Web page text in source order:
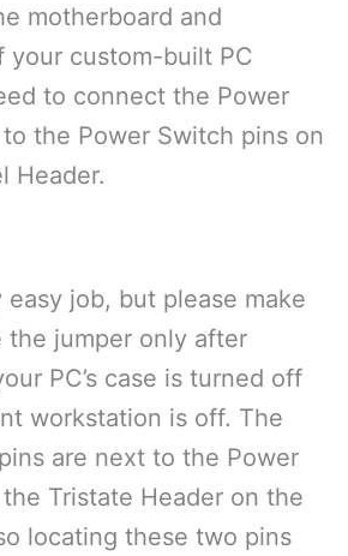
motherboard and
your custom-built PC
to connect the Power
the Power Switch pins on
Header.
job, but please make
the jumper only after
PC’s case is turned off
workstation is off. The
are next to the Power
Tristate Header on the
locating these two pins